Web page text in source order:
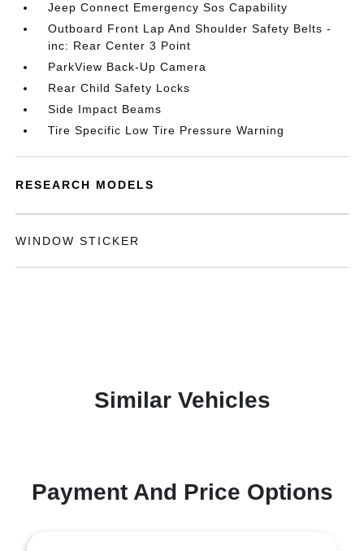
Jeep Connect Emergency Sos Capability
Outboard Front Lap And Shoulder Safety Belts -
inc: Rear Center 3 Point
ParkView Back-Up Camera
Rear Child Safety Locks
Side Impact Beams
Tire Specific Low Tire Pressure Warning
RESEARCH MODELS
WINDOW STICKER
Similar Vehicles
Payment And Price Options